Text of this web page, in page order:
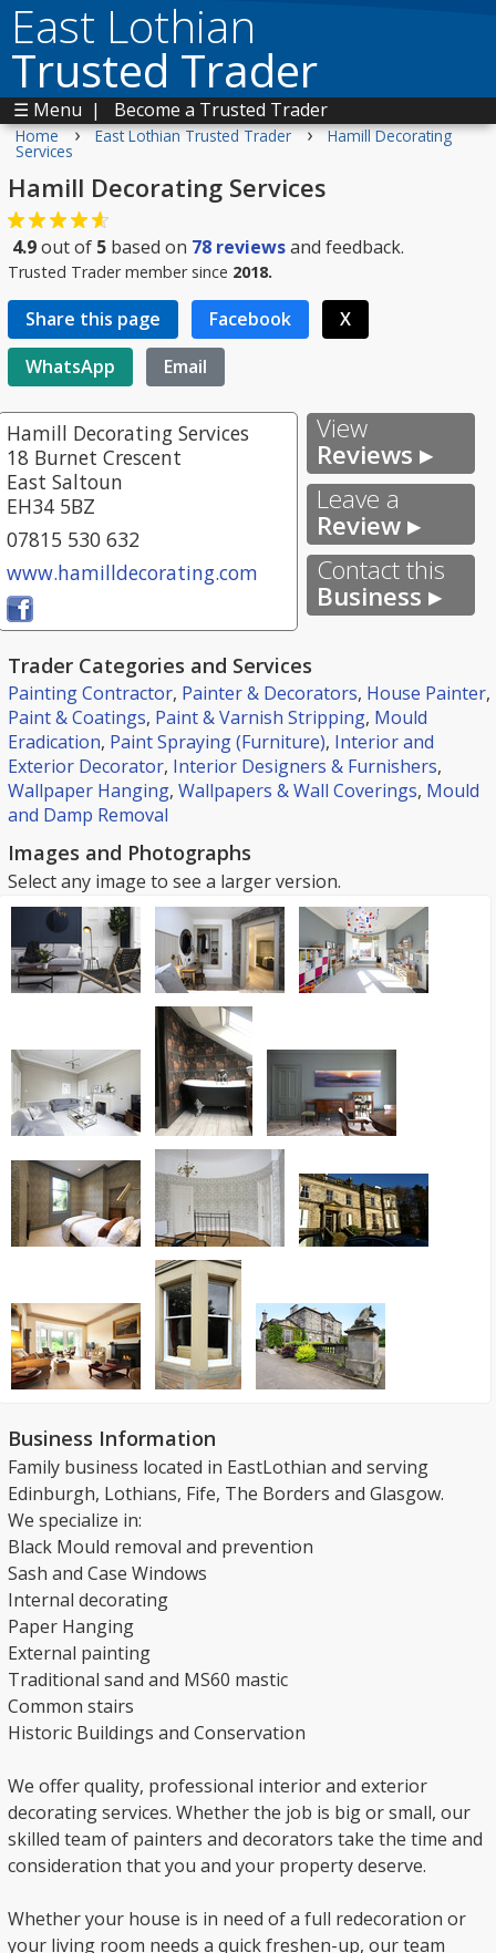
East Lothian
Trusted Trader
☰ Menu | Become a Trusted Trader
Home › East Lothian Trusted Trader › Hamill Decorating
Services
Hamill Decorating Services
4.9out of 5 based on 78 reviewsand feedback.
Trusted Trader member since 2018.
Share this page Facebook
X
WhatsApp
Email
Hamill Decorating Services
18 Burnet Crescent
East Saltoun
EH34 5BZ
07815 530 632
www.hamilldecorating.com
View
Reviews ▸
Leave a
Review ▸
Contact this
Business ▸
Trader Categories and Services
Painting Contractor, Painter & Decorators, House Painter,
Paint & Coatings, Paint & Varnish Stripping, Mould
Eradication, Paint Spraying (Furniture), Interior and
Exterior Decorator, Interior Designers & Furnishers,
Wallpaper Hanging, Wallpapers & Wall Coverings, Mould
and Damp Removal
Images and Photographs
Select any image to see a larger version.
Business Information
Family business located in EastLothian and serving
Edinburgh, Lothians, Fife, The Borders and Glasgow.
We specialize in:
Black Mould removal and prevention
Sash and Case Windows
Internal decorating
Paper Hanging
External painting
Traditional sand and MS60 mastic
Common stairs
Historic Buildings and Conservation
We offer quality, professional interior and exterior
decorating services. Whether the job is big or small, our
skilled team of painters and decorators take the time and
consideration that you and your property deserve.
Whether your house is in need of a full redecoration or
your living room needs a quick freshen-up, our team